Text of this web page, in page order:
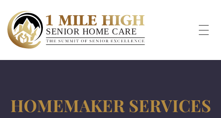
HOMEMAKER SERVICES